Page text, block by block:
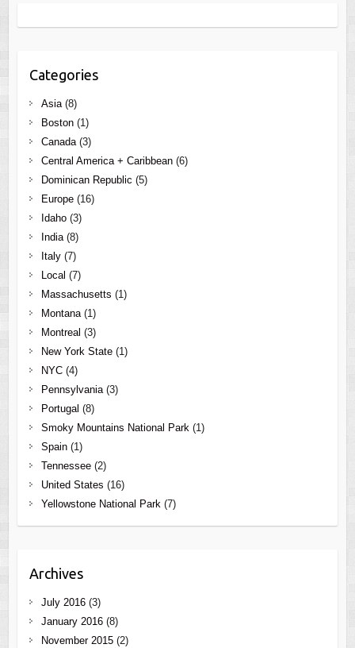
Categories
Asia(8)
Boston(1)
Canada(3)
Central America + Caribbean(6)
Dominican Republic (5)
Europe(16)
Idaho(3)
India(8)
Italy(7)
Local (7)
Massachusetts (1)
Montana(1)
Montreal (3)
New York State(1)
NYC(4)
Pennsylvania(3)
Portugal (8)
Smoky Mountains National Park(1)
Spain(1)
Tennessee(2)
United States (16)
Yellowstone National Park(7)
Archives
July 2016(3)
January 2016(8)
November 2015(2)